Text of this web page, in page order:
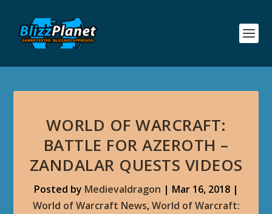
WORLD OF WARCRAFT:
BATTLE FOR AZEROTH –
ZANDALAR QUESTS VIDEOS
Posted by Medievaldragon | Mar 16, 2018|
World of Warcraft News,World of Warcraft: